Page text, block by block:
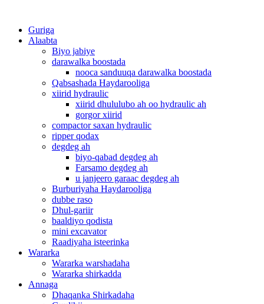
Guriga
Alaabta
Biyo jabiye
darawalka boostada
nooca sanduuqa darawalka boostada
Qabsashada Haydarooliga
xiirid hydraulic
xiirid dhululubo ah oo hydraulic ah
gorgor xiirid
compactor saxan hydraulic
ripper qodax
degdeg ah
biyo-qabad degdeg ah
Farsamo degdeg ah
u janjeero garaac degdeg ah
Burburiyaha Haydarooliga
dubbe raso
Dhul-gariir
baaldiyo qodista
mini excavator
Raadiyaha isteerinka
Wararka
Wararka warshadaha
Wararka shirkadda
Annaga
Dhaqanka Shirkadaha